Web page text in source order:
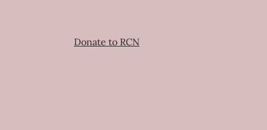
Donate to RCN